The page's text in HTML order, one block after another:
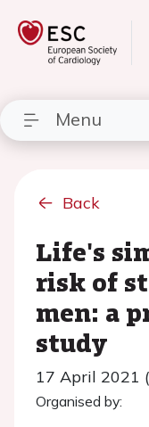
Menu
Back
Life's
risk of
men: a
study
17 April 2021
Organised by: